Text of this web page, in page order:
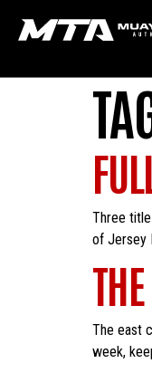
Three
of Jersey
The east
week,